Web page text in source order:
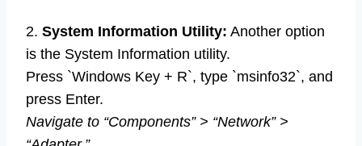
2. System Information Utility: Another option
is the System Information utility.
Press `Windows Key + R`, type `msinfo32`, and
press Enter.
Navigate to “Components” > “Network” >